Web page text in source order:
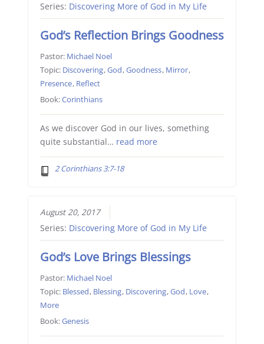
Series: Discovering More of God in My Life
God’s Reflection Brings Goodness
Pastor: Michael Noel
Topic: Discovering,God,Goodness, Mirror,
Presence, Reflect
Book:Corinthians
As we discover God in our lives, something
quite substantial… read more
2 Corinthians 3:7-18
August 20, 2017
Series: Discovering More of God in My Life
God’s Love Brings Blessings
Pastor: Michael Noel
Topic: Blessed, Blessing, Discovering,God, Love,
More
Book:Genesis